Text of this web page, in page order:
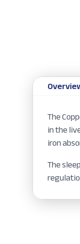
The
in the
iron
The